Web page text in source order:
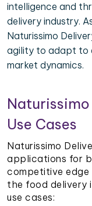
intelligence and
delivery industry.
Naturissimo
agility to adapt to
market dynamics.
Use Cases
Naturissimo
applications for
competitive edge
the food delivery
use cases: